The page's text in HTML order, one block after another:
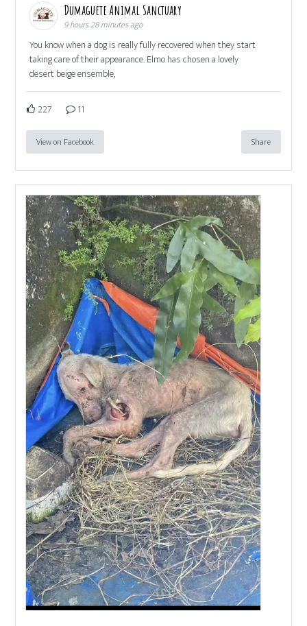
Dumaguete Animal Sanctuary
9 hours 28 minutes ago
You know when a dog is really fully recovered when they start
taking care of their appearance. Elmo has chosen a lovely
desert beige ensemble,
227 11
View on Facebook Share